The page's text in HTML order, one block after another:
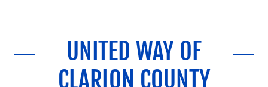
UNITED WAY OF
CLARION COUNTY